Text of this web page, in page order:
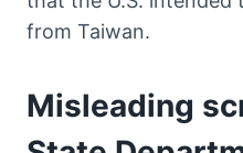
from Taiwan.
Misleading